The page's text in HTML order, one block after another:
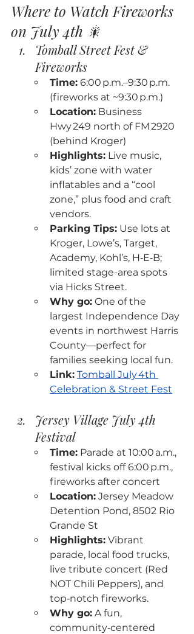
Where to Watch Fireworks
on July 4th 🎇
Tomball Street Fest &
Fireworks
Time: 6:00 p.m.–9:30 p.m.
(fireworks at ~9:30 p.m.)
Location: Business
Hwy 249 north of FM 2920
(behind Kroger)
Highlights: Live music,
kids’ zone with water
inflatables and a “cool
zone,” plus food and craft
vendors.
Parking Tips: Use lots at
Kroger, Lowe’s, Target,
Academy, Kohl’s, H‑E‑B;
limited stage-area spots
via Hicks Street.
Why go: One of the
largest Independence Day
events in northwest Harris
County—perfect for
families seeking local fun.
Link: Tomball July 4th
Celebration & Street Fest
Jersey Village July 4th
Festival
Time: Parade at 10:00 a.m.,
festival kicks off 6:00 p.m.,
fireworks after concert
Location: Jersey Meadow
Detention Pond, 8502 Rio
Grande St
Highlights: Vibrant
parade, local food trucks,
live tribute concert (Red
NOT Chili Peppers), and
top‑notch fireworks.
Why go: A fun,
community‑centered